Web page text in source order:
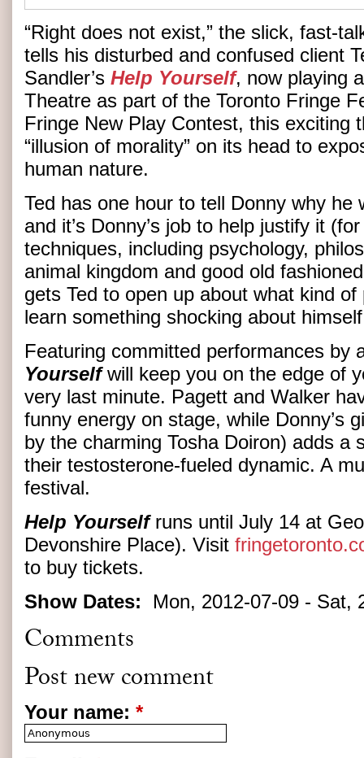
“Right does not exist,” the slick, fast-
tells his disturbed and confused client
Sandler’s Help Yourself, now playing
Theatre as part of the Toronto Fringe
Fringe New Play Contest, this exciting
“illusion of morality” on its head to
human nature.
Ted has one hour to tell Donny why he
and it’s Donny’s job to help justify it
techniques, including psychology,
animal kingdom and good old
gets Ted to open up about what kind
learn something shocking about
Featuring committed performances by
Yourselfwill keep you on the edge of
very last minute. Pagett and Walker
funny energy on stage, while Donny’s
by the charming Tosha Doiron) adds a
their testosterone-fueled dynamic. A
festival.
Help Yourselfruns until July 14 at
Devonshire Place). Visit
to buy tickets.
Show Dates:
Mon, 2012-07-09 - Sat,
Comments
Post new comment
Your name: *